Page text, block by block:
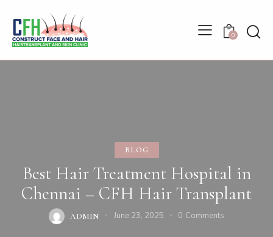
0
BLOG
Best Hair Treatment Hospital in
Chennai – CFH Hair Transplant
ADMIN June 23, 2025 0 Comments